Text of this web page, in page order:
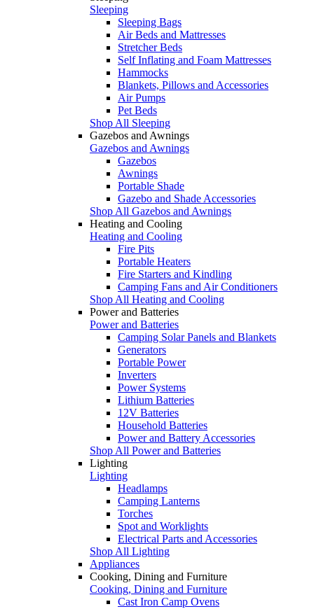
Sleeping
Sleeping Bags
Air Beds and Mattresses
Stretcher Beds
Self Inflating and Foam Mattresses
Hammocks
Blankets, Pillows and Accessories
Air Pumps
Pet Beds
Shop All Sleeping
Gazebos and Awnings
Gazebos and Awnings
Gazebos
Awnings
Portable Shade
Gazebo and Shade Accessories
Shop All Gazebos and Awnings
Heating and Cooling
Heating and Cooling
Fire Pits
Portable Heaters
Fire Starters and Kindling
Camping Fans and Air Conditioners
Shop All Heating and Cooling
Power and Batteries
Power and Batteries
Camping Solar Panels and Blankets
Generators
Portable Power
Inverters
Power Systems
Lithium Batteries
12V Batteries
Household Batteries
Power and Battery Accessories
Shop All Power and Batteries
Lighting
Lighting
Headlamps
Camping Lanterns
Torches
Spot and Worklights
Electrical Parts and Accessories
Shop All Lighting
Appliances
Cooking, Dining and Furniture
Cooking, Dining and Furniture
Cast Iron Camp Ovens